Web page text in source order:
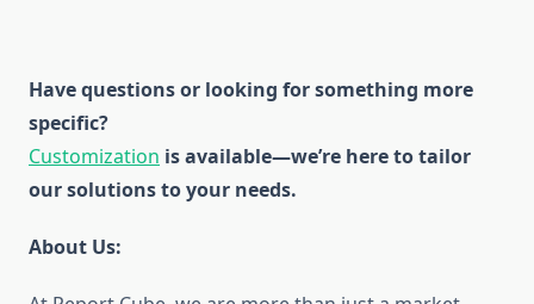
Have questions or looking for something more
specific?
Customization is available—we’re here to tailor
our solutions to your needs.
About Us: